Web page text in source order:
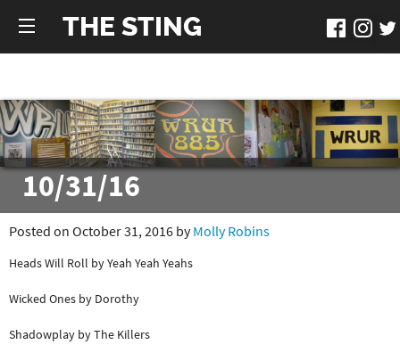
THE STING
10/31/16
Posted on October 31, 2016 byMolly Robins
Heads Will Roll by Yeah Yeah Yeahs
Wicked Ones by Dorothy
Shadowplay by The Killers